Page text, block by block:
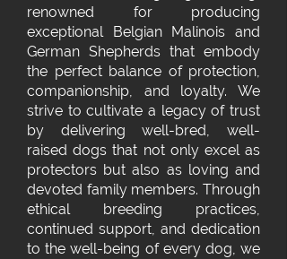
renowned for producing
exceptional Belgian Malinois and
German Shepherds that embody
the perfect balance of protection,
companionship, and loyalty. We
strive to cultivate a legacy of trust
by delivering well-bred, well-
raised dogs that not only excel as
protectors but also as loving and
devoted family members. Through
ethical breeding practices,
continued support, and dedication
to the well-being of every dog, we